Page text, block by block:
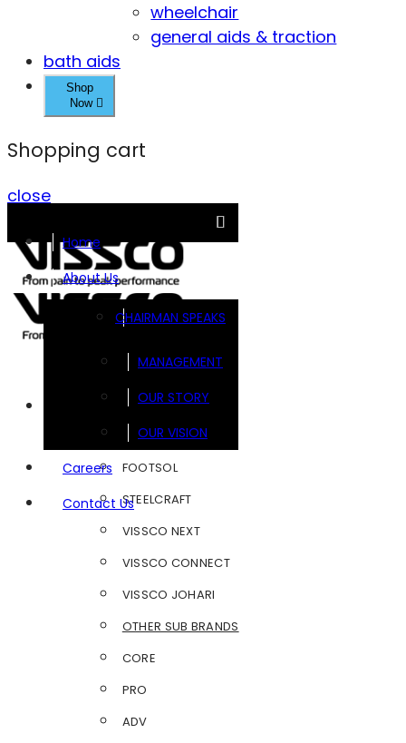
wheelchair
general aids & traction
bath aids
Shop
Now
Shopping cart
close
Home
About Us
CHAIRMAN SPEAKS
MANAGEMENT
OUR STORY
OUR VISION
Careers
Contact Us
FOOTSOL
STEELCRAFT
VISSCO NEXT
VISSCO CONNECT
VISSCO JOHARI
OTHER SUB BRANDS
CORE
PRO
ADV